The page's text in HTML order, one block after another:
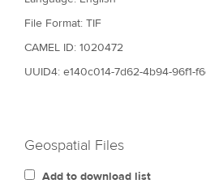
File Format: TIF
CAMEL ID: 1020472
UUID4: e140c014-7d62-4b94-96f1-
Geospatial Files
Add to download list